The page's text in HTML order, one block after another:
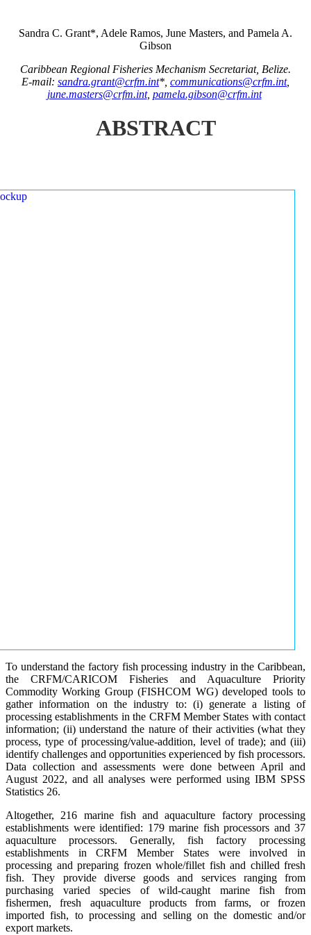
Sandra C. Grant*, Adele Ramos, June Masters, and Pamela A.
Gibson
Caribbean Regional Fisheries Mechanism Secretariat, Belize.
E-mail: sandra.grant@crfm.int*, communications@crfm.int,
june.masters@crfm.int, pamela.gibson@crfm.int
ABSTRACT
To understand the factory fish processing industry in the Caribbean,
the CRFM/CARICOM Fisheries and Aquaculture Priority
Commodity Working Group (FISHCOM WG) developed tools to
gather information on the industry to: (i) generate a listing of
processing establishments in the CRFM Member States with contact
information; (ii) understand the nature of their activities (what they
process, type of processing/value-addition, level of trade); and (iii)
identify challenges and opportunities experienced by fish processors.
Data collection and assessments were done between April and
August 2022, and all analyses were performed using IBM SPSS
Statistics 26.
Altogether, 216 marine fish and aquaculture factory processing
establishments were identified: 179 marine fish processors and 37
aquaculture processors. Generally, fish factory processing
establishments in CRFM Member States were involved in
processing and preparing frozen whole/fillet fish and chilled fresh
fish. They provide diverse goods and services ranging from
purchasing varied species of wild-caught marine fish from
fishermen, fresh aquaculture products from farms, or frozen
imported fish, to processing and selling on the domestic and/or
export markets.